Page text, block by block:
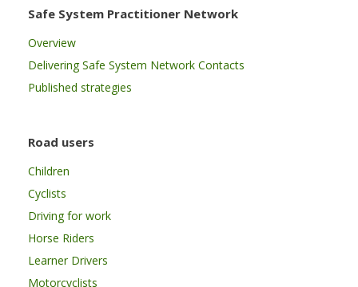
Safe System Practitioner Network
Overview
Delivering Safe System Network Contacts
Published strategies
Road users
Children
Cyclists
Driving for work
Horse Riders
Learner Drivers
Motorcyclists